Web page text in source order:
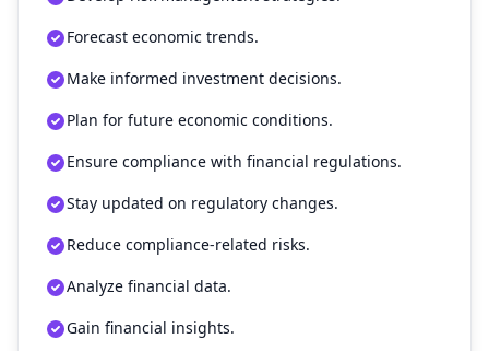
Forecast economic trends.
Make informed investment decisions.
Plan for future economic conditions.
Ensure compliance with financial regulations.
Stay updated on regulatory changes.
Reduce compliance-related risks.
Analyze financial data.
Gain financial insights.